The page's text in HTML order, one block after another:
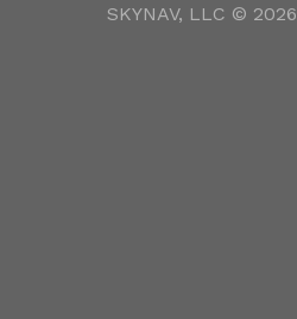
SKYNAV, LLC © 2026